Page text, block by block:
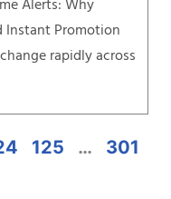
Alerts: Why
Instant Promotion
rapidly across
125 … 301